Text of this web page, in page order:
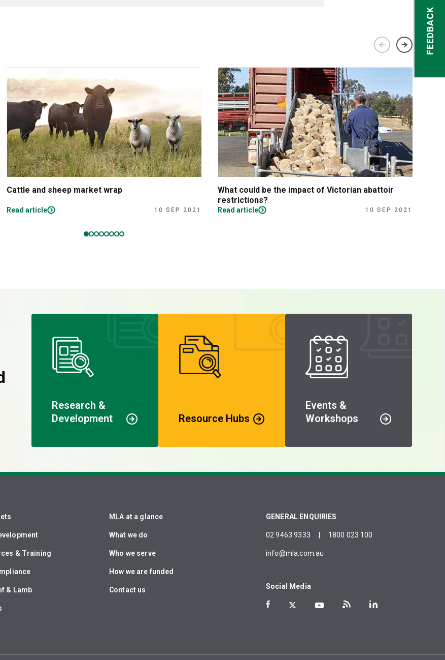
Cattle and sheep market wrap
Read article 10 SEP 2021
What could be the impact of Victorian abattoir
restrictions?
Read article 10 SEP 2021
Research &
Development
Resource Hubs
Events &
Workshops
& Training
& Lamb
MLA at a glance
What we do
Who we serve
How we are funded
Contact us
GENERAL ENQUIRIES
02 9463 9333 1800 023 100
info@mla.com.au
Social Media
FEEDBACK